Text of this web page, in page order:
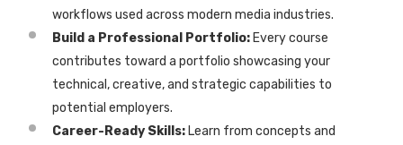
workflows used across modern media industries.
Build a Professional Portfolio: Every course
contributes toward a portfolio showcasing your
technical, creative, and strategic capabilities to
potential employers.
Career-Ready Skills: Learn from concepts and